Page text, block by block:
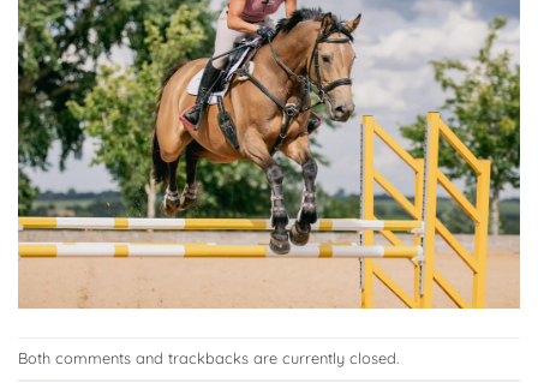
Both comments and trackbacks are currently closed.